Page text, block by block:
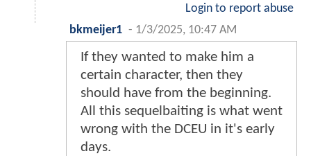
Login to report abuse
bkmeijer1 - 1/3/2025, 10:47 AM
If they wanted to make him a
certain character, then they
should have from the beginning.
All this sequelbaiting is what went
wrong with the DCEU in it's early
days.